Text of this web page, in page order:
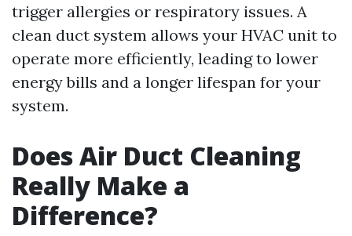
trigger allergies or respiratory issues. A
clean duct system allows your HVAC unit to
operate more efficiently, leading to lower
energy bills and a longer lifespan for your
system.
Does Air Duct Cleaning
Really Make a
Difference?